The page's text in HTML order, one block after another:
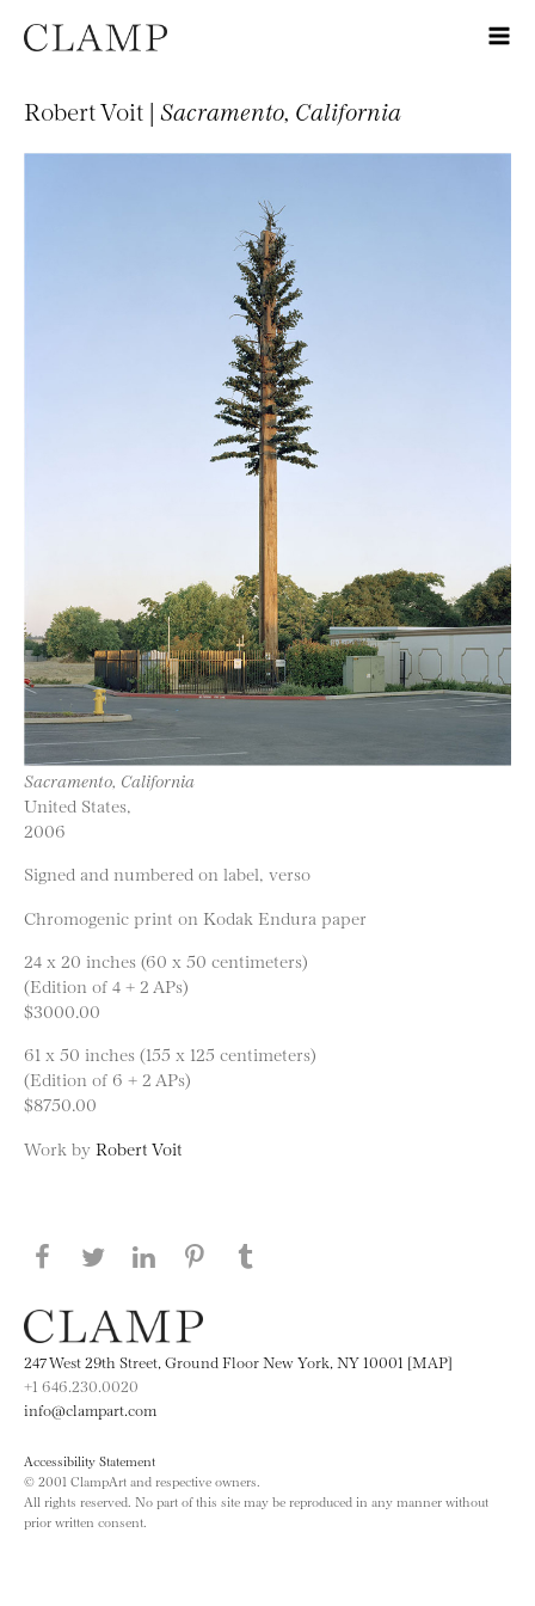
Robert Voit | Sacramento, California
Sacramento, California
United States,
2006
Signed and numbered on label, verso
Chromogenic print on Kodak Endura paper
24 x 20 inches (60 x 50 centimeters)
(Edition of 4 + 2 APs)
$3000.00
61 x 50 inches (155 x 125 centimeters)
(Edition of 6 + 2 APs)
$8750.00
Work by Robert Voit
Share this page on Facebook
Share this page on Twitter
Share this page on LinkedIN
Share this page on Pinterest
247 West 29th Street, Ground Floor New York, NY 10001 [MAP]
+1 646.230.0020
info@clampart.com
Accessibility Statement
© 2001 ClampArt and respective owners.
All rights reserved. No part of this site may be reproduced in any manner without
prior written consent.